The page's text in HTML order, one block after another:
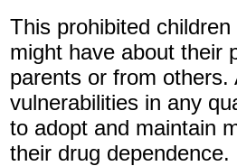
This prohibited
might have about their
parents or from
vulnerabilities in any
to adopt and maintain
their drug dependence.